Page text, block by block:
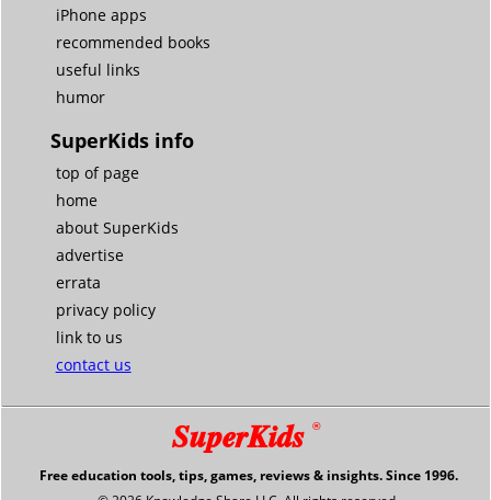
iPhone apps
recommended books
useful links
humor
SuperKids info
top of page
home
about SuperKids
advertise
errata
privacy policy
link to us
contact us
SuperKids ®
Free education tools, tips, games, reviews & insights. Since 1996.